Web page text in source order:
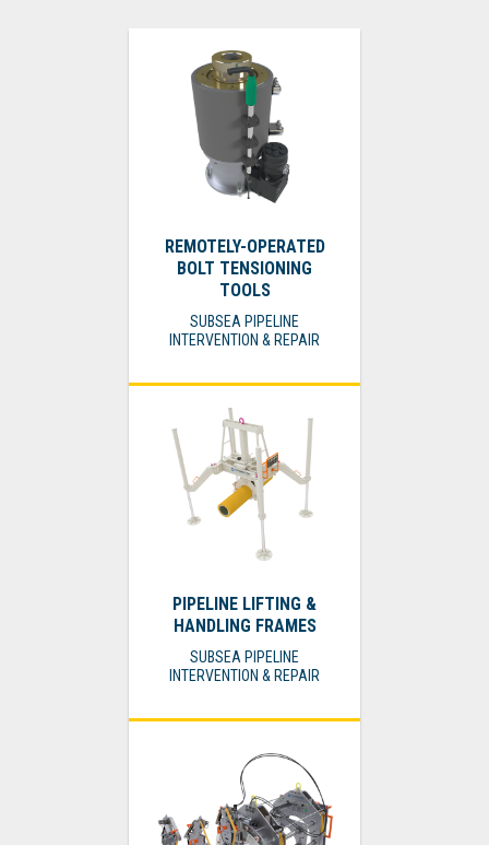
REMOTELY-OPERATED
BOLT TENSIONING
TOOLS
SUBSEA PIPELINE
INTERVENTION & REPAIR
PIPELINE LIFTING &
HANDLING FRAMES
SUBSEA PIPELINE
INTERVENTION & REPAIR